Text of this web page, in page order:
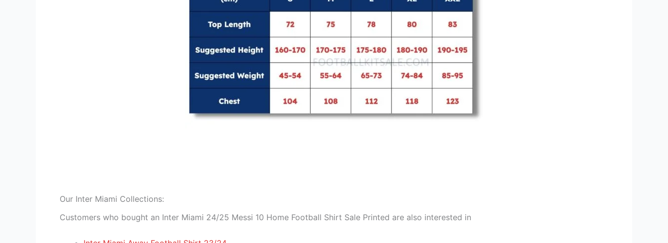
Our Inter Miami Collections:
Customers who bought an Inter Miami 24/25 Messi 10 Home Football Shirt Sale Printed are also interested in